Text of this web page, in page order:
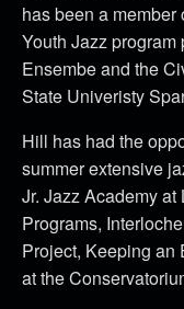
has been a member
Youth Jazz
Ensembe and the
State Univeristy
Hill has had the
summer extensive
Jr. Jazz Academy
Programs,
Project, Keeping an
at the